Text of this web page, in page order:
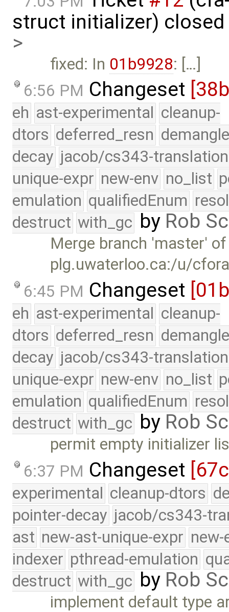
struct initializer)
>
fixed: In 01b9928: […]
6:56 PM Changeset
eh ast-experimental cleanup-
dtors deferred_resn
decay jacob/cs343-translation
unique-expr new-env no_list
emulation qualifiedEnum
destruct with_gc by Rob
Merge branch 'master' of
plg.uwaterloo.ca:/u/
6:45 PM Changeset
eh ast-experimental cleanup-
dtors deferred_resn
decay jacob/cs343-translation
unique-expr new-env no_list
emulation qualifiedEnum
destruct with_gc by Rob
permit empty initializer
6:37 PM Changeset
experimental cleanup-dtors
pointer-decay jacob/cs343-
ast new-ast-unique-expr new-
indexer pthread-emulation
destruct with_gc by Rob
implement default type